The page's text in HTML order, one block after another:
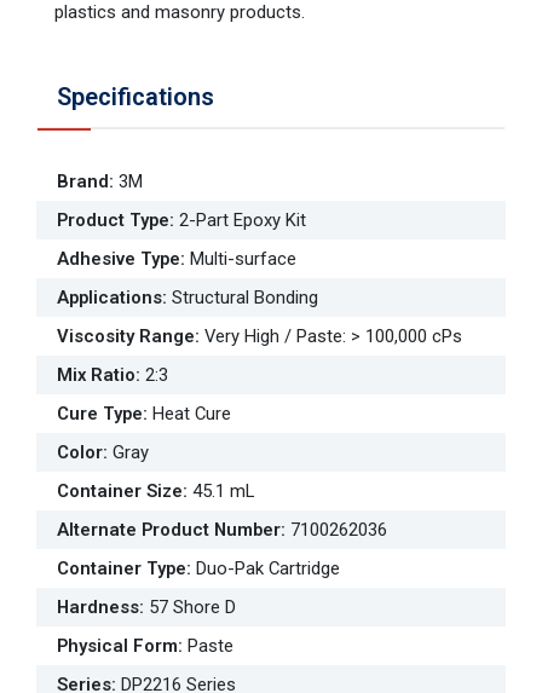
plastics and masonry products.
Specifications
Brand: 3M
Product Type: 2-Part Epoxy Kit
Adhesive Type: Multi-surface
Applications: Structural Bonding
Viscosity Range: Very High / Paste: > 100,000 cPs
Mix Ratio: 2:3
Cure Type: Heat Cure
Color: Gray
Container Size: 45.1 mL
Alternate Product Number: 7100262036
Container Type: Duo-Pak Cartridge
Hardness: 57 Shore D
Physical Form: Paste
Series: DP2216 Series